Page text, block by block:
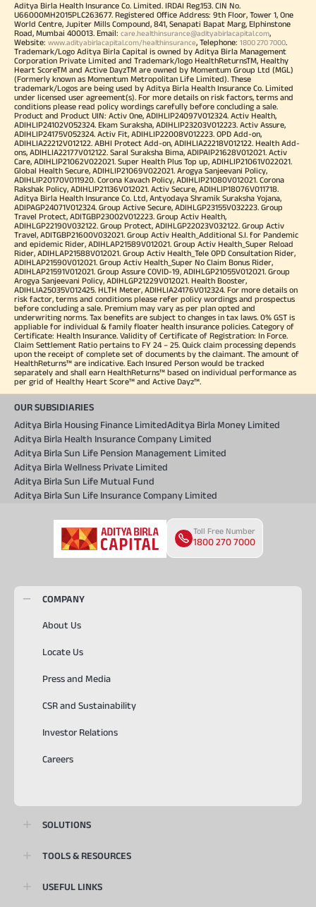
Aditya Birla Health Insurance Co. Limited. IRDAI Reg.153. CIN No.
U66000MH2015PLC263677. Registered Office Address: 9th Floor, Tower 1, One
World Centre, Jupiter Mills Compound, 841, Senapati Bapat Marg, Elphinstone
Road, Mumbai 400013. Email: care.healthinsurance@adityabirlacapital.com,
Website: www.adityabirlacapital.com/healthinsurance, Telephone: 1800 270 7000.
Trademark/Logo Aditya Birla Capital is owned by Aditya Birla Management
Corporation Private Limited and Trademark/logo HealthReturnsTM, Healthy
Heart ScoreTM and Active DayzTM are owned by Momentum Group Ltd (MGL)
(Formerly known as Momentum Metropolitan Life Limited). These
trademark/Logos are being used by Aditya Birla Health Insurance Co. Limited
under licensed user agreement(s). For more details on risk factors, terms and
conditions please read policy wordings carefully before concluding a sale.
Product and Product UIN: Activ One, ADIHLIP24097V012324. Activ Health,
ADIHLIP24102V052324. Ekam Suraksha, ADIHLIP23203V012223. Activ Assure,
ADIHLIP24175V052324. Activ Fit, ADIHLIP22008V012223. OPD Add-on,
ADIHLIA22212V012122. ABHI Protect Add-on, ADIHLIA22218V012122. Health Add-
ons, ADIHLIA22177V012122. Saral Suraksha Bima, ADIPAIP21628V012021. Activ
Care, ADIHLIP21062V022021. Super Health Plus Top up, ADIHLIP21061V022021.
Global Health Secure, ADIHLIP21069V022021. Arogya Sanjeevani Policy,
ADIHLIP20170V011920. Corona Kavach Policy, ADIHLIP21080V012021. Corona
Rakshak Policy, ADIHLIP21136V012021. Activ Secure, ADIHLIP18076V011718.
Aditya Birla Health Insurance Co. Ltd, Antyodaya Shramik Suraksha Yojana,
ADIPAGP24071V012324. Group Active Secure, ADIHLGP23155V032223. Group
Travel Protect, ADITGBP23002V012223. Group Activ Health,
ADIHLGP22190V032122. Group Protect, ADIHLGP22023V032122. Group Activ
Travel, ADITGBP21600V032021. Group Activ Health_Additional S.I. for Pandemic
and epidemic Rider, ADIHLAP21589V012021. Group Activ Health_Super Reload
Rider, ADIHLAP21588V012021. Group Activ Health_Tele OPD Consultation Rider,
ADIHLAP21590V012021. Group Activ Health_Super No Claim Bonus Rider,
ADIHLAP21591V012021. Group Assure COVID-19, ADIHLGP21055V012021. Group
Arogya Sanjeevani Policy, ADIHLGP21229V012021. Health Booster,
ADIHLIA25035V012425. HLTH Meter, ADIHLIA24176V012324. For more details on
risk factor, terms and conditions please refer policy wordings and prospectus
before concluding a sale. Premium may vary as per plan opted and
underwriting norms. Tax benefits are subject to changes in tax laws. 0% GST is
appliable for individual & family floater health insurance policies. Category of
Certificate: Health Insurance. Validity of Certificate of Registration: In Force.
Claim Settlement Ratio pertains to FY 24 – 25. Quick claim processing depends
upon the receipt of complete set of documents by the claimant. The amount of
HealthReturns™ are indicative. Each Insured Person would be tracked
separately and shall earn HealthReturns™ based on individual performance as
per grid of Healthy Heart Score™ and Active Dayz™.
OUR SUBSIDIARIES
Aditya Birla Housing Finance LimitedAditya Birla Money Limited
Aditya Birla Health Insurance Company Limited
Aditya Birla Sun Life Pension Management Limited
Aditya Birla Wellness Private Limited
Aditya Birla Sun Life Mutual Fund
Aditya Birla Sun Life Insurance Company Limited
Toll Free Number
1800 270 7000
COMPANY
About Us
Locate Us
Press and Media
CSR and Sustainability
Investor Relations
Careers
SOLUTIONS
TOOLS & RESOURCES
USEFUL LINKS